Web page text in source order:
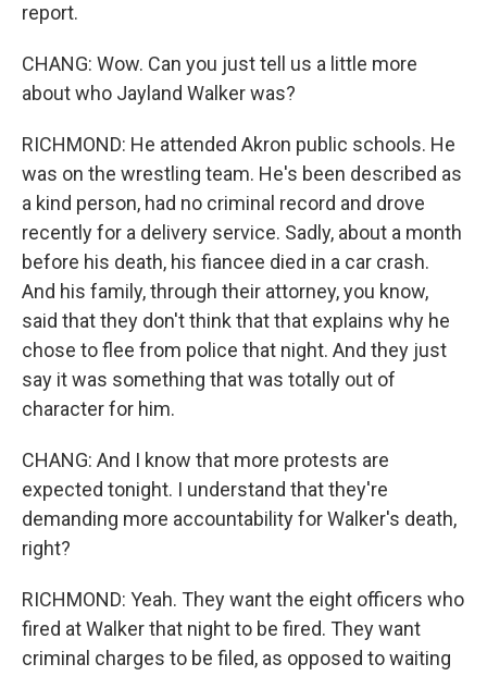
report.
CHANG: Wow. Can you just tell us a little more
about who Jayland Walker was?
RICHMOND: He attended Akron public schools. He
was on the wrestling team. He's been described as
a kind person, had no criminal record and drove
recently for a delivery service. Sadly, about a month
before his death, his fiancee died in a car crash.
And his family, through their attorney, you know,
said that they don't think that that explains why he
chose to flee from police that night. And they just
say it was something that was totally out of
character for him.
CHANG: And I know that more protests are
expected tonight. I understand that they're
demanding more accountability for Walker's death,
right?
RICHMOND: Yeah. They want the eight officers who
fired at Walker that night to be fired. They want
criminal charges to be filed, as opposed to waiting